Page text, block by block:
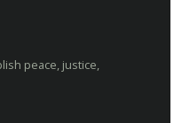
peace, justice,